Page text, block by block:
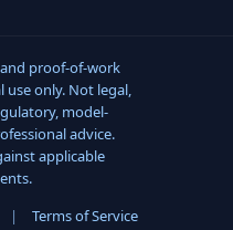
proof-of-work
use only. Not legal,
model-
advice.
applicable
| Terms of Service